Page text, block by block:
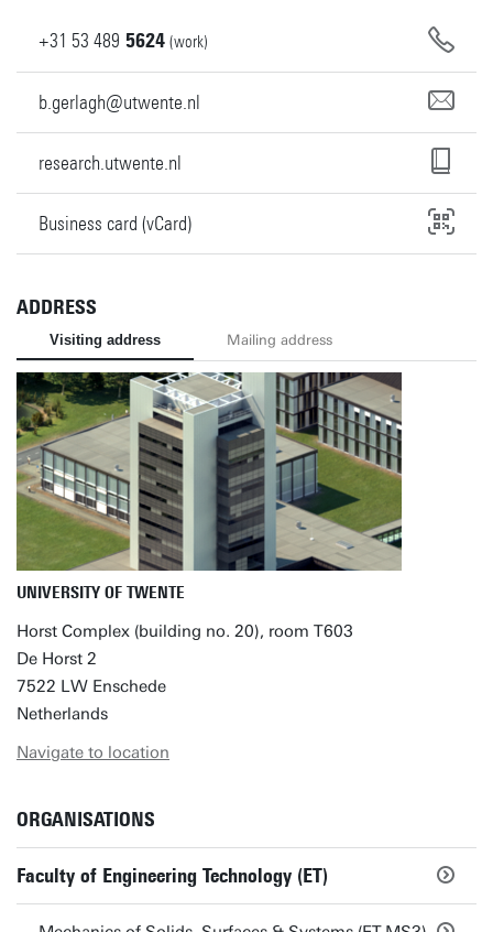
+31 53 489 5624 (work)
b.gerlagh@utwente.nl
research.utwente.nl
Business card (vCard)
ADDRESS
Visiting address Mailing address
UNIVERSITY OF TWENTE
Horst Complex (building no. 20), room T603
De Horst 2
7522 LW Enschede
Netherlands
Navigate to location
ORGANISATIONS
Faculty of Engineering Technology (ET)